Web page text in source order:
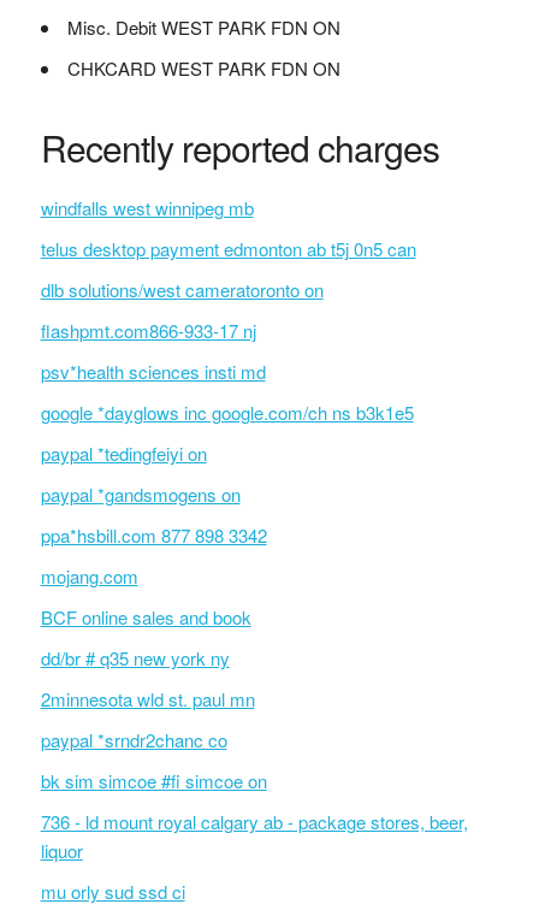
Misc. Debit WEST PARK FDN ON
CHKCARD WEST PARK FDN ON
Recently reported charges
windfalls west winnipeg mb
telus desktop payment edmonton ab t5j 0n5 can
dlb solutions/west cameratoronto on
flashpmt.com866-933-17 nj
psv*health sciences insti md
google *dayglows inc google.com/ch ns b3k1e5
paypal *tedingfeiyi on
paypal *gandsmogens on
ppa*hsbill.com 877 898 3342
mojang.com
BCF online sales and book
dd/br # q35 new york ny
2minnesota wld st. paul mn
paypal *srndr2chanc co
bk sim simcoe #fi simcoe on
736 - ld mount royal calgary ab - package stores, beer,
liquor
mu orly sud ssd ci